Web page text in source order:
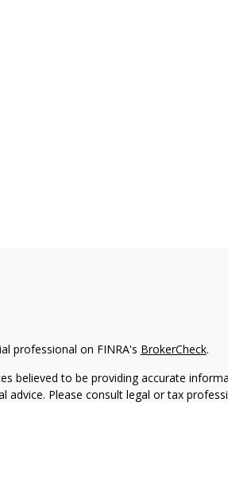
professional on FINRA's BrokerCheck.
believed to be providing accurate
advice. Please consult legal or tax